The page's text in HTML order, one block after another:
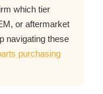
which tier
or aftermarket
navigating these
purchasing